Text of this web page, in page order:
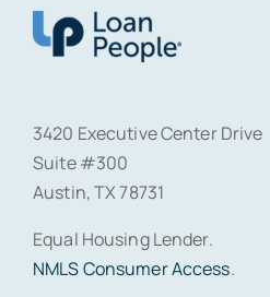
3420 Executive Center Drive
Suite #300
Austin, TX 78731
Equal Housing Lender.
NMLS Consumer Access.